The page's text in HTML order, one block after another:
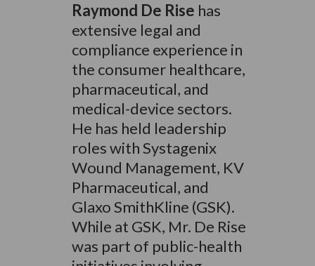
Raymond De Rise has
extensive legal and
compliance experience in
the consumer healthcare,
pharmaceutical, and
medical-device sectors.
He has held leadership
roles with Systagenix
Wound Management, KV
Pharmaceutical, and
Glaxo SmithKline (GSK).
While at GSK, Mr. De Rise
was part of public-health